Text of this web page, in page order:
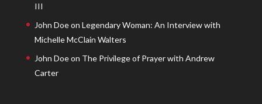
III
John Doeon Legendary Woman: An Interview with
Michelle McClain Walters
John Doeon The Privilege of Prayer with Andrew
Carter